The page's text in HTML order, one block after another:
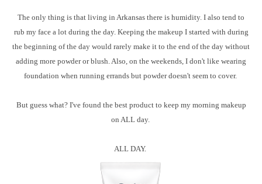
The only thing is that living in Arkansas there is humidity. I also tend to
rub my face a lot during the day. Keeping the makeup I started with during
the beginning of the day would rarely make it to the end of the day without
adding more powder or blush. Also, on the weekends, I don't like wearing
foundation when running errands but powder doesn't seem to cover.
But guess what? I've found the best product to keep my morning makeup
on ALL day.
ALL DAY.